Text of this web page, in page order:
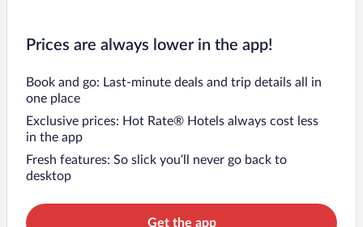
Prices are always lower in the app!
Book and go: Last-minute deals and trip details all in
one place
Exclusive prices: Hot Rate® Hotels always cost less
in the app
Fresh features: So slick you’ll never go back to
desktop
Get the app